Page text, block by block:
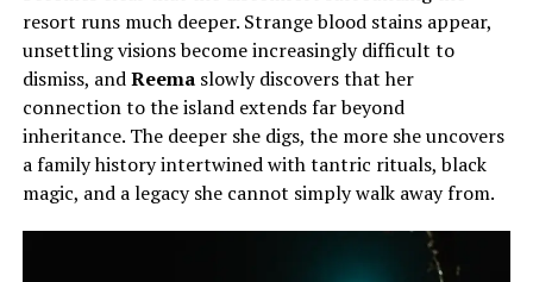
resort runs much deeper. Strange blood stains appear,
unsettling visions become increasingly difficult to
dismiss, andReema slowly discovers that her
connection to the island extends far beyond
inheritance. The deeper she digs, the more she uncovers
a family history intertwined with tantric rituals, black
magic, and a legacy she cannot simply walk away from.